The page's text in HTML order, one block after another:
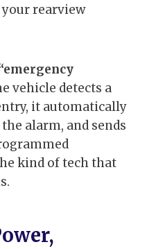
rearview
vehicle detects a
it automatically
alarm, and sends
kind of tech that